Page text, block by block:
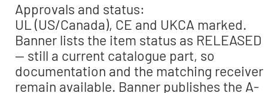
Approvals and status:
UL (US/Canada), CE and UKCA marked.
Banner lists the item status as RELEASED
— still a current catalogue part, so
documentation and the matching receiver
remain available. Banner publishes the A-